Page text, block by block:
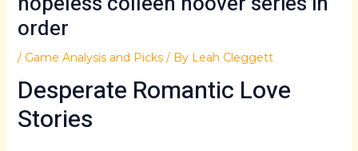
order
/ Game Analysis and Picks/ By Leah Cleggett
Desperate Romantic Love
Stories